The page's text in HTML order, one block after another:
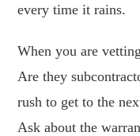
every time it rains.
When you are
Are they
rush to get to the
Ask about the